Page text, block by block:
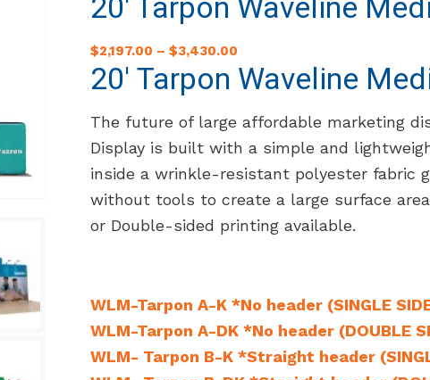
20′ Tarpon Waveline
$2,197.00 –$3,430.00
20′ Tarpon Waveline
The future of large affordable marketing
Display is built with a simple and
inside a wrinkle-resistant polyester fabric
without tools to create a large surface
or Double-sided printing available.
WLM-Tarpon A-K *No header (SINGLE
WLM-Tarpon A-DK *No header (DOUBLE
WLM- Tarpon B-K *Straight header